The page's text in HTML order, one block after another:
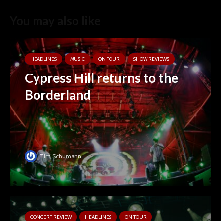
HEADLINES MUSIC ON TOUR SHOW REVIEWS
Cypress Hill returns to the
Borderland
Tim Schumann
CONCERT REVIEW HEADLINES ON TOUR